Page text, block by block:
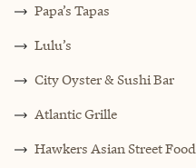
Papa’s Tapas
Lulu’s
City Oyster & Sushi Bar
Atlantic Grille
Hawkers Asian Street Food